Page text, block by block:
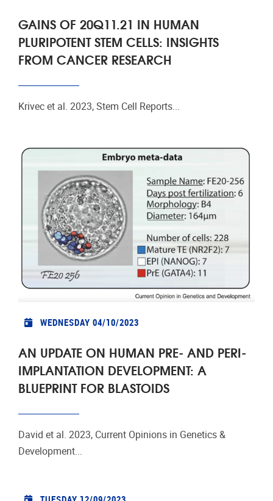
GAINS OF 20Q11.21 IN HUMAN
PLURIPOTENT STEM CELLS: INSIGHTS
FROM CANCER RESEARCH
Krivec et al. 2023, Stem Cell Reports...
WEDNESDAY 04/10/2023
AN UPDATE ON HUMAN PRE- AND PERI-
IMPLANTATION DEVELOPMENT: A
BLUEPRINT FOR BLASTOIDS
David et al. 2023, Current Opinions in Genetics &
Development...